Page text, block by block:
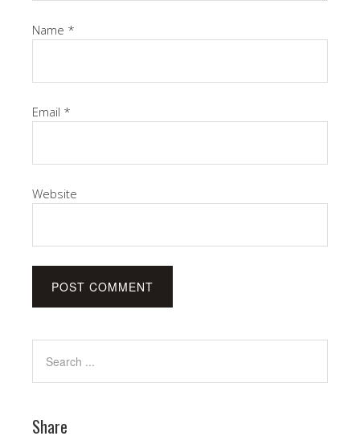
Name *
Email *
Website
Share